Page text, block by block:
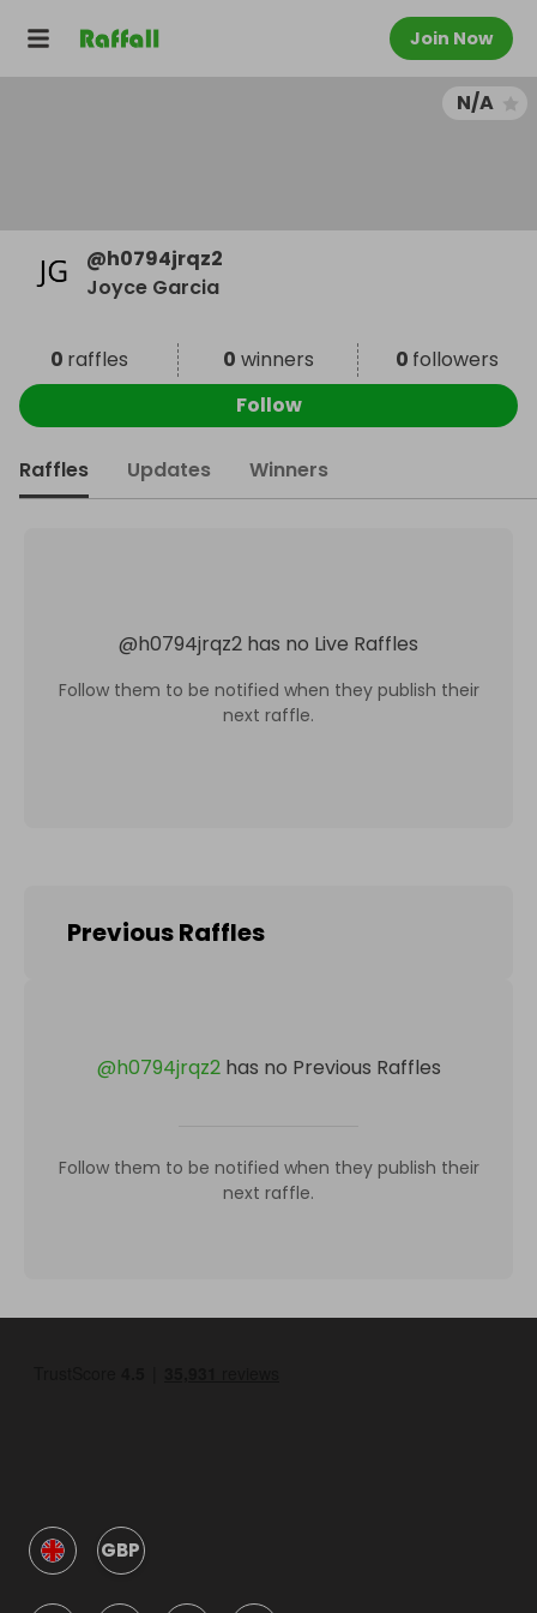
Join Now
N/A
@h0794jrqz2
Joyce Garcia
0 raffles 0 winners 0 followers
Follow
Raffles Updates Winners
@h0794jrqz2 has no Live Raffles
Follow them to be notified when they publish their
next raffle.
Previous Raffles
@h0794jrqz2 has no Previous Raffles
Follow them to be notified when they publish their
next raffle.
GBP